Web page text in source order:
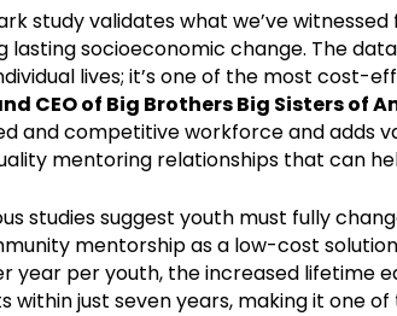
study validates what we’ve
lasting socioeconomic change. The
lives; it’s one of the most cost-
CEO of Big Brothers Big Sisters of
and competitive workforce and adds
mentoring relationships that can
studies suggest youth must fully
mentorship as a low-cost
year per youth, the increased lifetime
within just seven years, making it one